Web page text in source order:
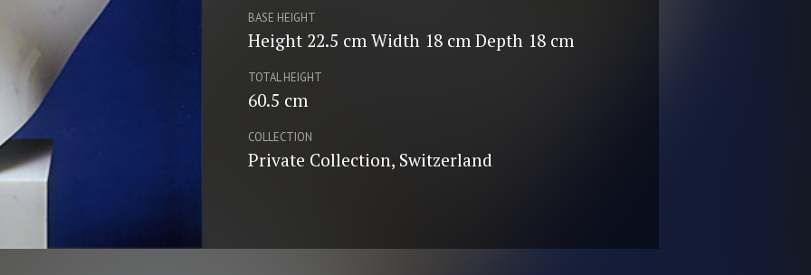
BASE HEIGHT
Height 22.5 cm Width 18 cm Depth 18 cm
TOTAL HEIGHT
60.5 cm
COLLECTION
Private Collection, Switzerland